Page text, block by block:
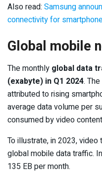
Also read: Samsung
connectivity for
Global mobile
The monthly global data
(exabyte) in Q1 2024.
attributed to rising
average data volume per
consumed by video
To illustrate, in 2023,
global mobile data traffic.
135 EB per month.